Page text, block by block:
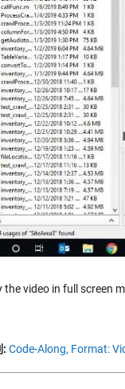
the video in full screen
: Code-Along, Format: